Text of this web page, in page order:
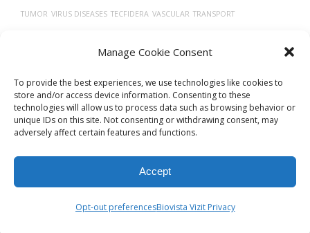
Manage Cookie Consent
To provide the best experiences, we use technologies like cookies to
store and/or access device information. Consenting to these
technologies will allow us to process data such as browsing behavior or
unique IDs on this site. Not consenting or withdrawing consent, may
adversely affect certain features and functions.
Accept
Opt-out preferencesBiovista Vizit Privacy
TUMOR VIRUS DISEASES TECFIDERA VASCULAR TRANSPORT
TMPRSS2
© 2026Biovista VizitAll Rights Reserved.